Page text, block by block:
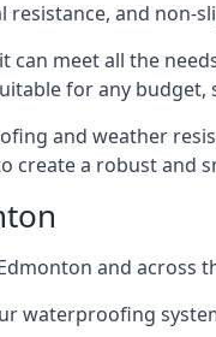
and non-
meet all the
for any
and weather
create a robust and
and across
waterproofing